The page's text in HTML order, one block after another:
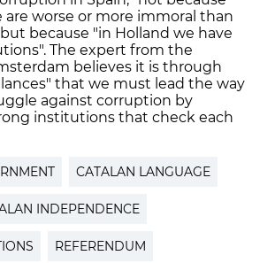
are worse or more immoral than
because "in Holland we have
The expert from the
believes it is through
that we must lead the way
against corruption by
institutions that check each
CATALAN LANGUAGE
INDEPENDENCE
REFERENDUM